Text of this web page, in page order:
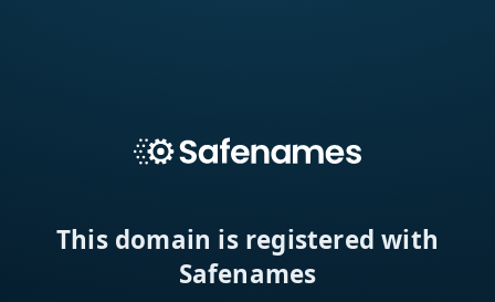
This domain is registered with
Safenames